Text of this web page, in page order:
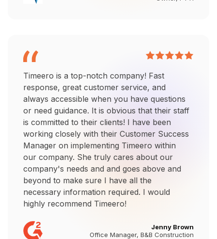
Timeero is a top-notch company! Fast
response, great customer service, and
always accessible when you have questions
or need guidance. It is obvious that their staff
is committed to their clients! I have been
working closely with their Customer Success
Manager on implementing Timeero within
our company. She truly cares about our
company's needs and and goes above and
beyond to make sure I have all the
necessary information required. I would
highly recommend Timeero!
Jenny Brown
Office Manager, B&B Construction